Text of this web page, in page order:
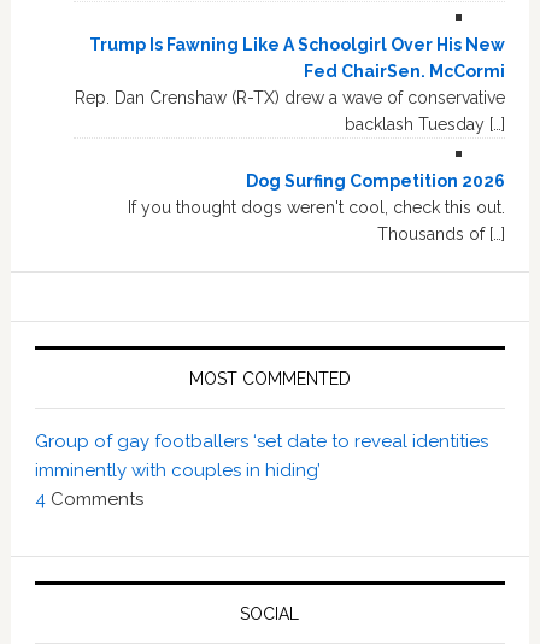
Trump Is Fawning Like A Schoolgirl Over His New
Fed ChairSen. McCormi
Rep. Dan Crenshaw (R-TX) drew a wave of conservative
backlash Tuesday […]
Dog Surfing Competition 2026
If you thought dogs weren't cool, check this out.
Thousands of […]
MOST COMMENTED
Group of gay footballers ‘set date to reveal identities
imminently with couples in hiding’
4Comments
SOCIAL